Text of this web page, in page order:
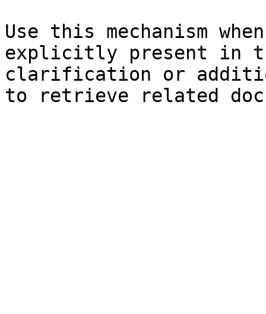
Use this mechanism
explicitly present in
clarification or